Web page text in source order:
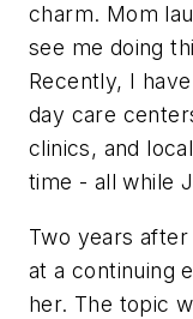
charm. Mom
see me doing
Recently, I
day care
clinics, and
time - all while
Two years
at a continuing
her. The topic